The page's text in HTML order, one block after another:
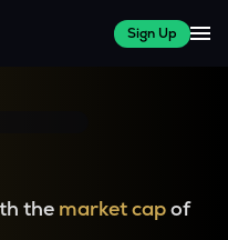
Sign Up
the market capof